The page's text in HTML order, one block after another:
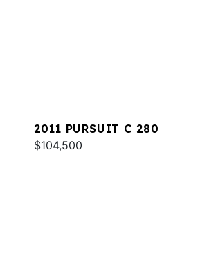
2011 PURSUIT C 280
$104,500